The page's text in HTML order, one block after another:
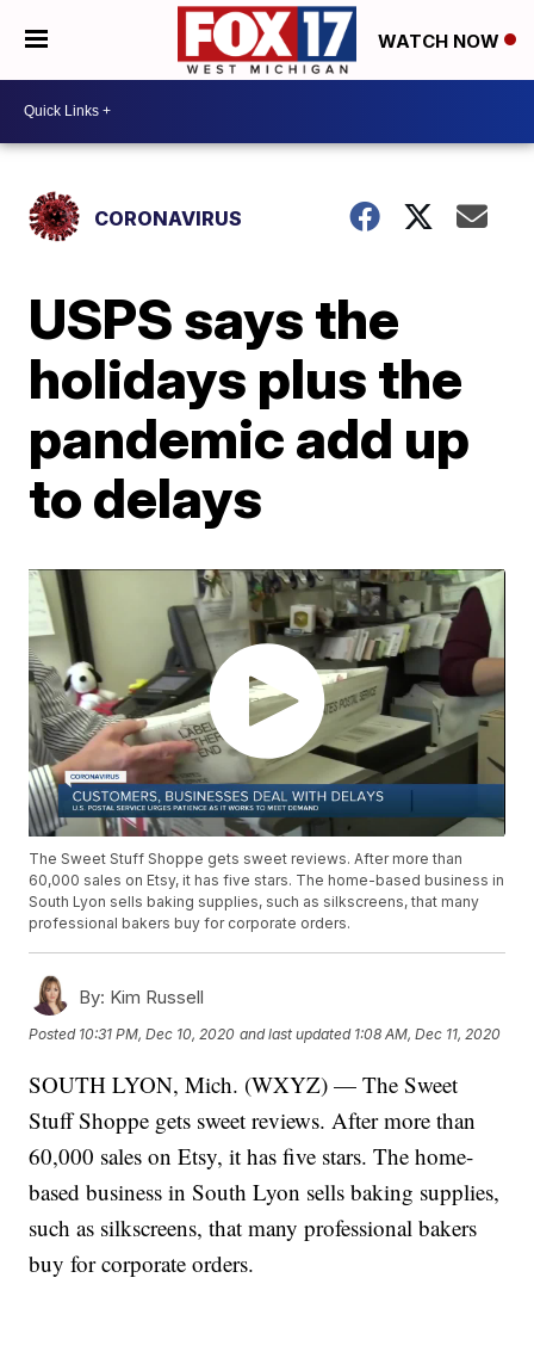
WATCH NOW
CORONAVIRUS
USPS says the
holidays plus the
pandemic add up
to delays
The Sweet Stuff Shoppe gets sweet reviews. After more than
60,000 sales on Etsy, it has five stars. The home-based business in
South Lyon sells baking supplies, such as silkscreens, that many
professional bakers buy for corporate orders.
By: Kim Russell
Posted 10:31 PM, Dec 10, 2020 and last updated 1:08 AM, Dec 11, 2020
SOUTH LYON, Mich. (WXYZ) — The Sweet
Stuff Shoppe gets sweet reviews. After more than
60,000 sales on Etsy, it has five stars. The home-
based business in South Lyon sells baking supplies,
such as silkscreens, that many professional bakers
buy for corporate orders.